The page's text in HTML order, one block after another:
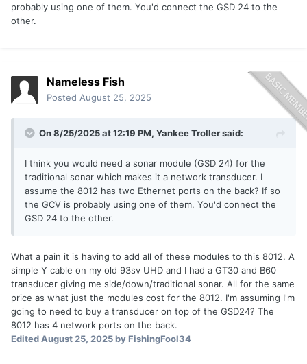
probably using one of them. You'd connect the GSD 24 to the
other.
Nameless Fish
Posted August 25, 2025
On 8/25/2025 at 12:19 PM, Yankee Trollersaid:
I think you would need a sonar module (GSD 24) for the
traditional sonar which makes it a network transducer. I
assume the 8012 has two Ethernet ports on the back? If so
the GCV is probably using one of them. You'd connect the
GSD 24 to the other.
What a pain it is having to add all of these modules to this 8012. A
simple Y cable on my old 93sv UHD and I had a GT30 and B60
transducer giving me side/down/traditional sonar. All for the same
price as what just the modules cost for the 8012. I'm assuming I'm
going to need to buy a transducer on top of the GSD24? The
8012 has 4 network ports on the back.
EditedAugust 25, 2025by FishingFool34